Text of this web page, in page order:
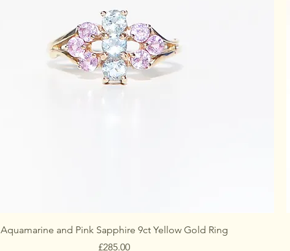
Aquamarine and Pink Sapphire 9ct Yellow Gold Ring
Price
£285.00